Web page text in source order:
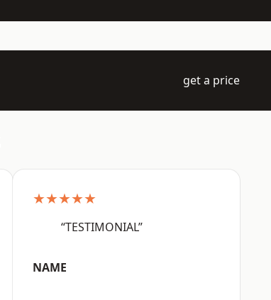
get a price
★★★★★
“TESTIMONIAL”
NAME